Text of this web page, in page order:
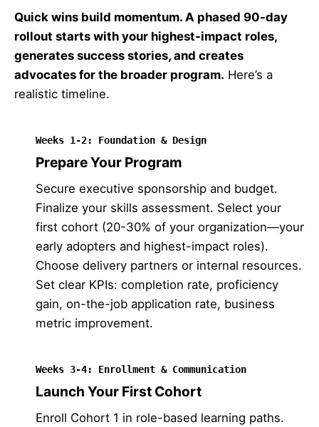
Quick wins build momentum. A phased 90-day
rollout starts with your highest-impact roles,
generates success stories, and creates
advocates for the broader program. Here’s a
realistic timeline.
Weeks 1-2: Foundation & Design
Prepare Your Program
Secure executive sponsorship and budget.
Finalize your skills assessment. Select your
first cohort (20-30% of your organization—your
early adopters and highest-impact roles).
Choose delivery partners or internal resources.
Set clear KPIs: completion rate, proficiency
gain, on-the-job application rate, business
metric improvement.
Weeks 3-4: Enrollment & Communication
Launch Your First Cohort
Enroll Cohort 1 in role-based learning paths.